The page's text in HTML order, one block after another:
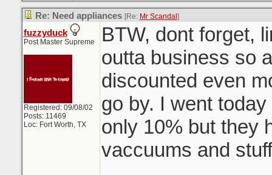
Re: Need appliances [Re: Mr Scandal ]
fuzzyduck
Post Master Supreme
Registered: 09/08/02
Posts: 11469
Loc: Fort Worth, TX
BTW, dont forget,
outta business so
discounted even
go by. I went
only 10% but they
vaccuums and